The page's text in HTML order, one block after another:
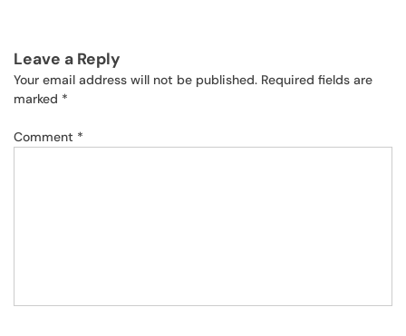
Leave a Reply
Your email address will not be published. Required fields are
marked *
Comment *